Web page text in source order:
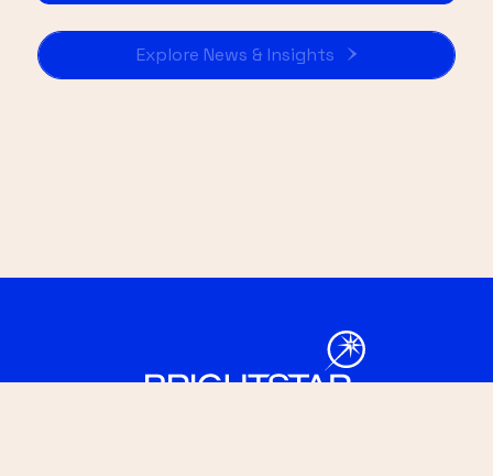
Explore News & Insights